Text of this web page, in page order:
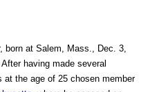
born at Salem, Mass., Dec. 3,
After having made several
the age of 25 chosen member